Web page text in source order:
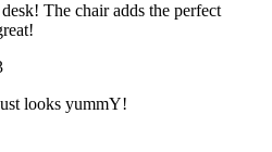
The chair adds the perfect
looks yummY!